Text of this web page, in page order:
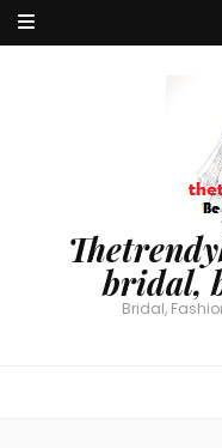
bridal,
Bridal,